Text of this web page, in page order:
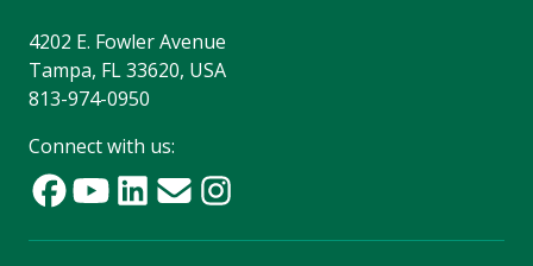
4202 E. Fowler Avenue
Tampa, FL 33620, USA
813-974-0950
Connect with us: